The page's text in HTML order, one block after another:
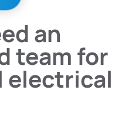
an
team for
electrical